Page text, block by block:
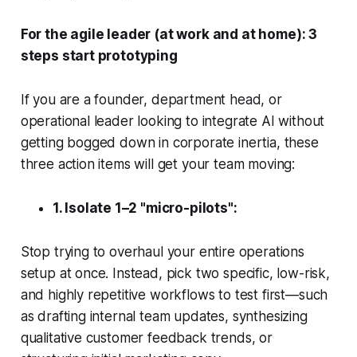
For the agile leader (at work and at home): 3
steps start prototyping
If you are a founder, department head, or
operational leader looking to integrate AI without
getting bogged down in corporate inertia, these
three action items will get your team moving:
1. Isolate 1–2 "micro-pilots":
Stop trying to overhaul your entire operations
setup at once. Instead, pick two specific, low-risk,
and highly repetitive workflows to test first—such
as drafting internal team updates, synthesizing
qualitative customer feedback trends, or